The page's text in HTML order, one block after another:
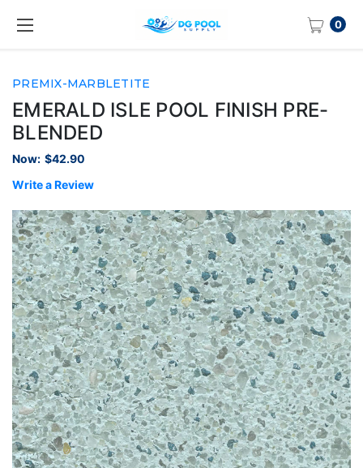
0
PREMIX-MARBLETITE
EMERALD ISLE POOL FINISH PRE-
BLENDED
Now: $42.90
Write a Review